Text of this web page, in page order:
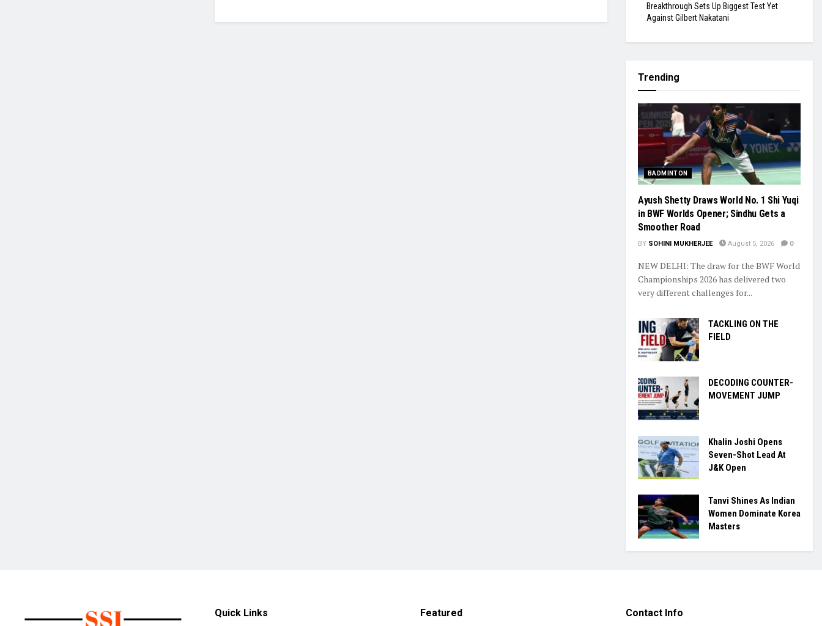
Breakthrough Sets Up Biggest Test Yet
Against Gilbert Nakatani
Trending
BADMINTON
Ayush Shetty Draws World No. 1 Shi Yuqi
in BWF Worlds Opener; Sindhu Gets a
Smoother Road
BY SOHINI MUKHERJEE August 5, 2026 0
NEW DELHI: The draw for the BWF World
Championships 2026 has delivered two
very different challenges for...
TACKLING ON THE
FIELD
DECODING COUNTER-
MOVEMENT JUMP
Khalin Joshi Opens
Seven-Shot Lead At
J&K Open
Tanvi Shines As Indian
Women Dominate Korea
Masters
Quick Links Featured Contact Info